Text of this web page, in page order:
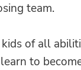
team.
of all
to